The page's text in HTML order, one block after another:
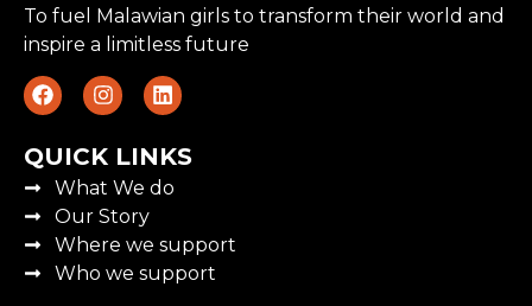
To fuel Malawian girls to transform their world and
inspire a limitless future
QUICK LINKS
What We do
Our Story
Where we support
Who we support